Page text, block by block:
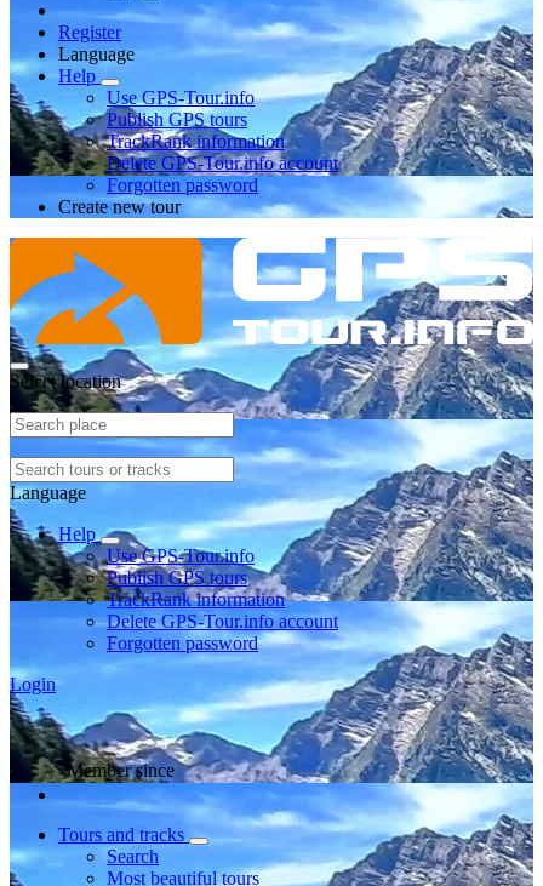
Register
Language
Help
Use GPS-Tour.info
Publish GPS tours
TrackRank information
Delete GPS-Tour.info account
Forgotten password
Create new tour
Select location
Language
Help
Use GPS-Tour.info
Publish GPS tours
TrackRank information
Delete GPS-Tour.info account
Forgotten password
Login
Member since
Tours and tracks
Search
Most beautiful tours